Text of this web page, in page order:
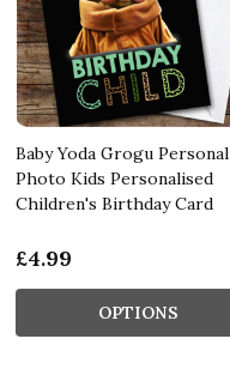
Baby Yoda Grogu Personal
Photo Kids Personalised
Children's Birthday Card
£4.99
OPTIONS